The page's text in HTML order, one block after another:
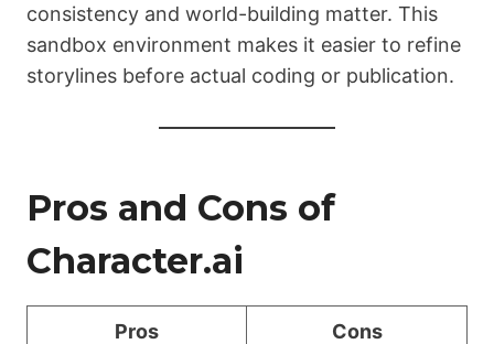
consistency and world-building matter. This
sandbox environment makes it easier to refine
storylines before actual coding or publication.
Pros and Cons of
Character.ai
Pros Cons